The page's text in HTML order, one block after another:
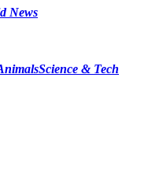
News
Science & Tech